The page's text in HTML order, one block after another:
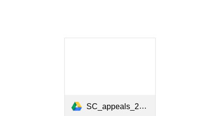
SC_appeals_2021_final_03_27-1.pdf